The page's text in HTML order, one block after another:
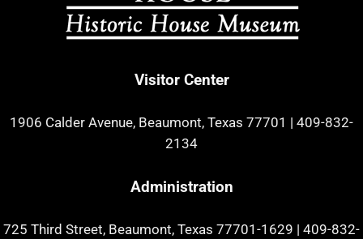
Visitor Center
1906 Calder Avenue, Beaumont, Texas 77701 | 409-832-
2134
Administration
725 Third Street, Beaumont, Texas 77701-1629 | 409-832-